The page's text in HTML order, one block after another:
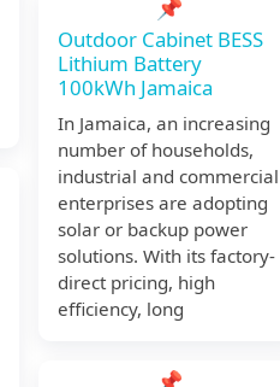
📌
Outdoor Cabinet BESS
Lithium Battery
100kWh Jamaica
In Jamaica, an increasing
number of households,
industrial and commercial
enterprises are adopting
solar or backup power
solutions. With its factory-
direct pricing, high
efficiency, long
📌